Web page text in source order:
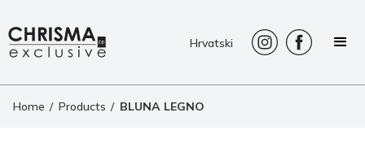
Hrvatski
Home / Products / BLUNA LEGNO